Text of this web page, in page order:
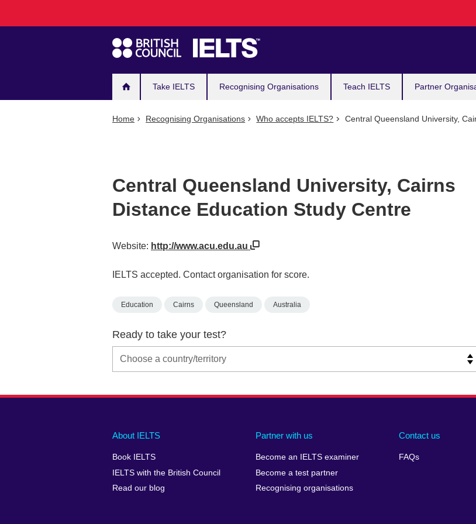
navigation
Take IELTS Recognising Organisations Teach IELTS Partner
Home Recognising Organisations Who accepts IELTS? Central Queensland University,
Central Queensland University, Cairns
Distance Education Study Centre
Website: http://www.acu.edu.au
IELTS accepted. Contact organisation for score.
Education Cairns Queensland Australia
Ready to take your test?
Main
footer
About IELTS
Book IELTS
IELTS with the British Council
Read our blog
Partner with us
Become an IELTS examiner
Become a test partner
Recognising organisations
Contact us
FAQs
Social
menu
Auxiliary